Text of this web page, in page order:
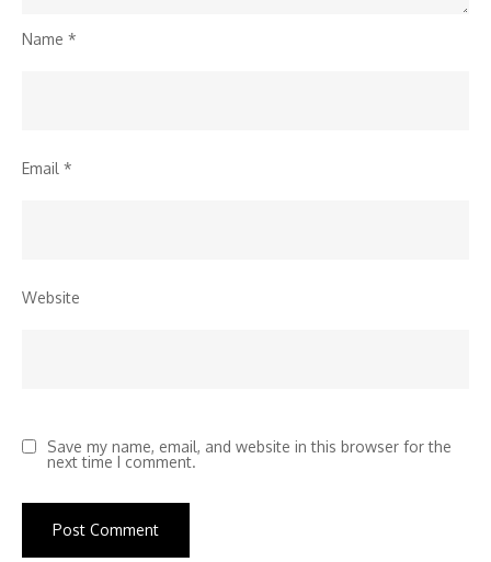
Name *
Email *
Website
Save my name, email, and website in this browser for the
next time I comment.